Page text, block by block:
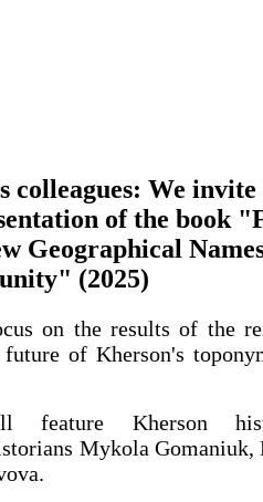
colleagues: We invite
of the book
Geographical
(2025)
on the results of the
of Kherson's
feature Kherson
Mykola Gomaniuk,